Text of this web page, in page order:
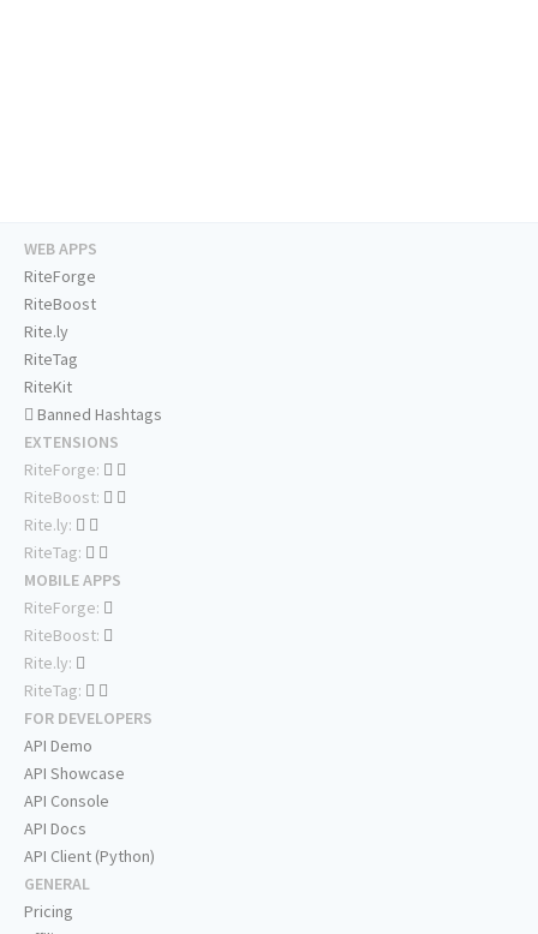
WEB APPS
RiteForge
RiteBoost
Rite.ly
RiteTag
RiteKit
Banned Hashtags
EXTENSIONS
RiteForge:
RiteBoost:
Rite.ly:
RiteTag:
MOBILE APPS
RiteForge:
RiteBoost:
Rite.ly:
RiteTag:
FOR DEVELOPERS
API Demo
API Showcase
API Console
API Docs
API Client (Python)
GENERAL
Pricing